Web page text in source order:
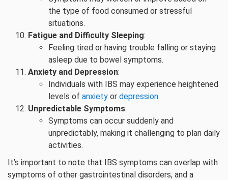
the type of food consumed or stressful
situations.
Fatigue and Difficulty Sleeping:
Feeling tired or having trouble falling or staying
asleep due to bowel symptoms.
Anxiety and Depression:
Individuals with IBS may experience heightened
levels of anxiety or depression.
Unpredictable Symptoms:
Symptoms can occur suddenly and
unpredictably, making it challenging to plan daily
activities.
It’s important to note that IBS symptoms can overlap with
symptoms of other gastrointestinal disorders, and a